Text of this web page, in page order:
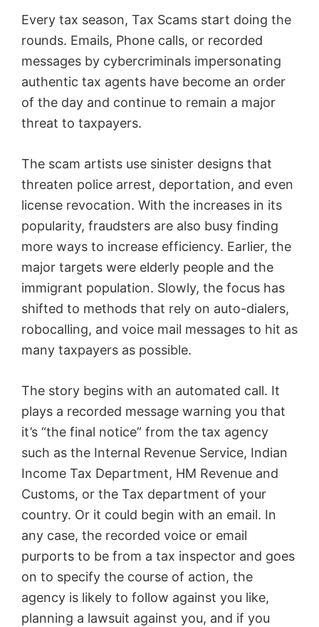
Every tax season, Tax Scams start doing the
rounds. Emails, Phone calls, or recorded
messages by cybercriminals impersonating
authentic tax agents have become an order
of the day and continue to remain a major
threat to taxpayers.
The scam artists use sinister designs that
threaten police arrest, deportation, and even
license revocation. With the increases in its
popularity, fraudsters are also busy finding
more ways to increase efficiency. Earlier, the
major targets were elderly people and the
immigrant population. Slowly, the focus has
shifted to methods that rely on auto-dialers,
robocalling, and voice mail messages to hit as
many taxpayers as possible.
The story begins with an automated call. It
plays a recorded message warning you that
it’s “the final notice” from the tax agency
such as the Internal Revenue Service, Indian
Income Tax Department, HM Revenue and
Customs, or the Tax department of your
country. Or it could begin with an email. In
any case, the recorded voice or email
purports to be from a tax inspector and goes
on to specify the course of action, the
agency is likely to follow against you like,
planning a lawsuit against you, and if you